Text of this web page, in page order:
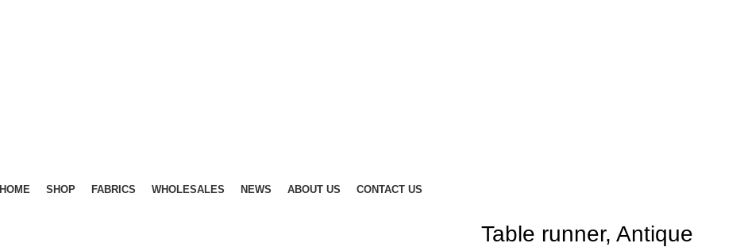
HOME SHOP FABRICS WHOLESALES NEWS ABOUT US CONTACT US
Table runner, Antique